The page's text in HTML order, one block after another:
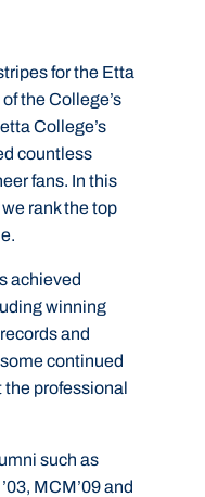
for the Etta
the College’s
College’s
countless
fans. In this
rank the top
achieved
winning
and
continued
professional
such as
MCM’09 and